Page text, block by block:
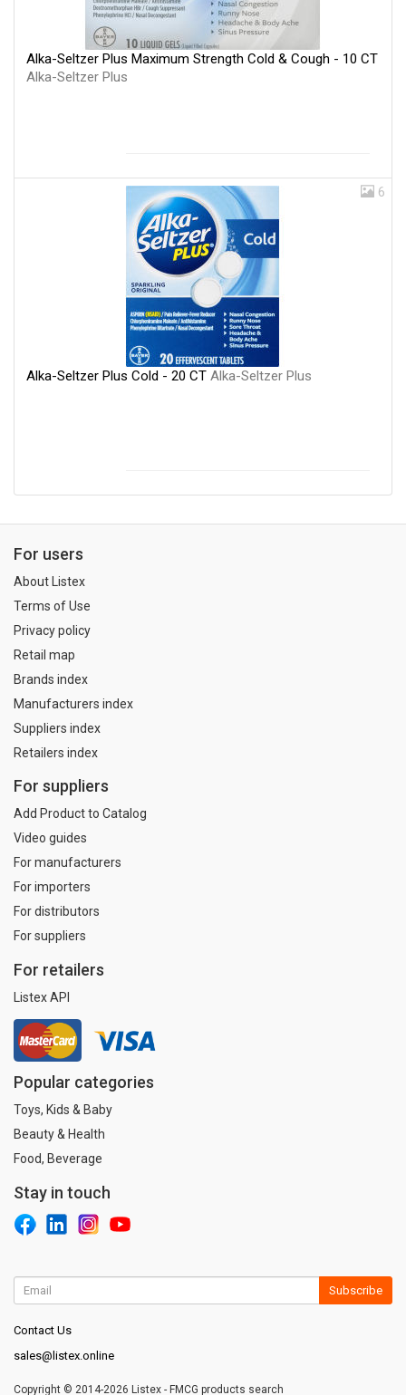
Alka-Seltzer Plus Maximum Strength Cold & Cough - 10 CT
Alka-Seltzer Plus
6
Alka-Seltzer Plus Cold - 20 CT Alka-Seltzer Plus
For users
About Listex
Terms of Use
Privacy policy
Retail map
Brands index
Manufacturers index
Suppliers index
Retailers index
For suppliers
Add Product to Catalog
Video guides
For manufacturers
For importers
For distributors
For suppliers
For retailers
Listex API
Popular categories
Toys, Kids & Baby
Beauty & Health
Food, Beverage
Stay in touch
Subscribe
Contact Us
sales@listex.online
Copyright © 2014-2026 Listex - FMCG products search